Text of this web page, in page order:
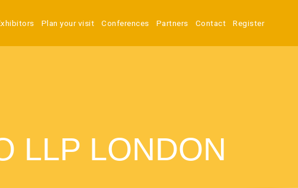
Plan your visit Conferences Partners Contact Register
LLP LONDON